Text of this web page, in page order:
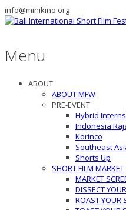
info@minikino.org
Menu
ABOUT
ABOUT MFW
PRE-EVENT
Hybrid
Indonesia
Korinco
Southeast
Shorts Up
SHORT FILM MARKET
MARKET
DISSECT
ROAST YOUR